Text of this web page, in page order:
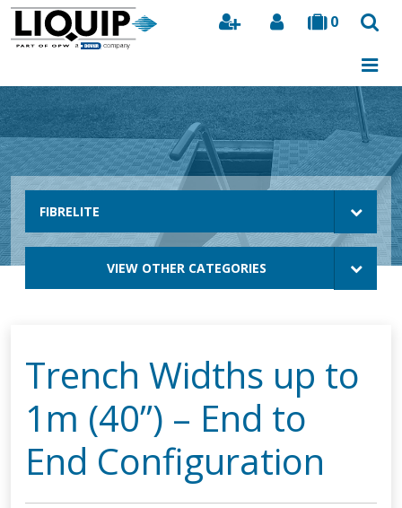
0
Search
FIBRELITE
VIEW OTHER CATEGORIES
Trench Widths up to
1m (40”) – End to
End Configuration